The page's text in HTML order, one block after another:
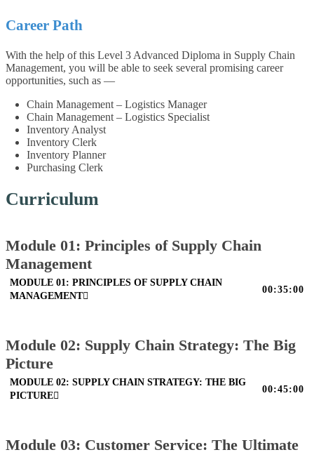
Career Path
With the help of this Level 3 Advanced Diploma in Supply Chain
Management, you will be able to seek several promising career
opportunities, such as —
Chain Management – Logistics Manager
Chain Management – Logistics Specialist
Inventory Analyst
Inventory Clerk
Inventory Planner
Purchasing Clerk
Curriculum
Module 01: Principles of Supply Chain
Management
MODULE 01: PRINCIPLES OF SUPPLY CHAIN
MANAGEMENT
00:35:00
Module 02: Supply Chain Strategy: The Big
Picture
MODULE 02: SUPPLY CHAIN STRATEGY: THE BIG
PICTURE
00:45:00
Module 03: Customer Service: The Ultimate